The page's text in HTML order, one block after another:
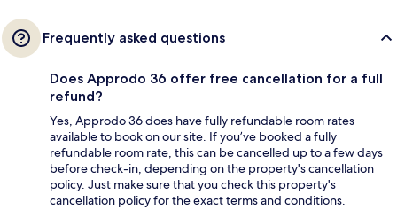
Frequently asked questions
Does Approdo 36 offer free cancellation for a full
refund?
Yes, Approdo 36 does have fully refundable room rates
available to book on our site. If you’ve booked a fully
refundable room rate, this can be cancelled up to a few days
before check-in, depending on the property's cancellation
policy. Just make sure that you check this property's
cancellation policy for the exact terms and conditions.